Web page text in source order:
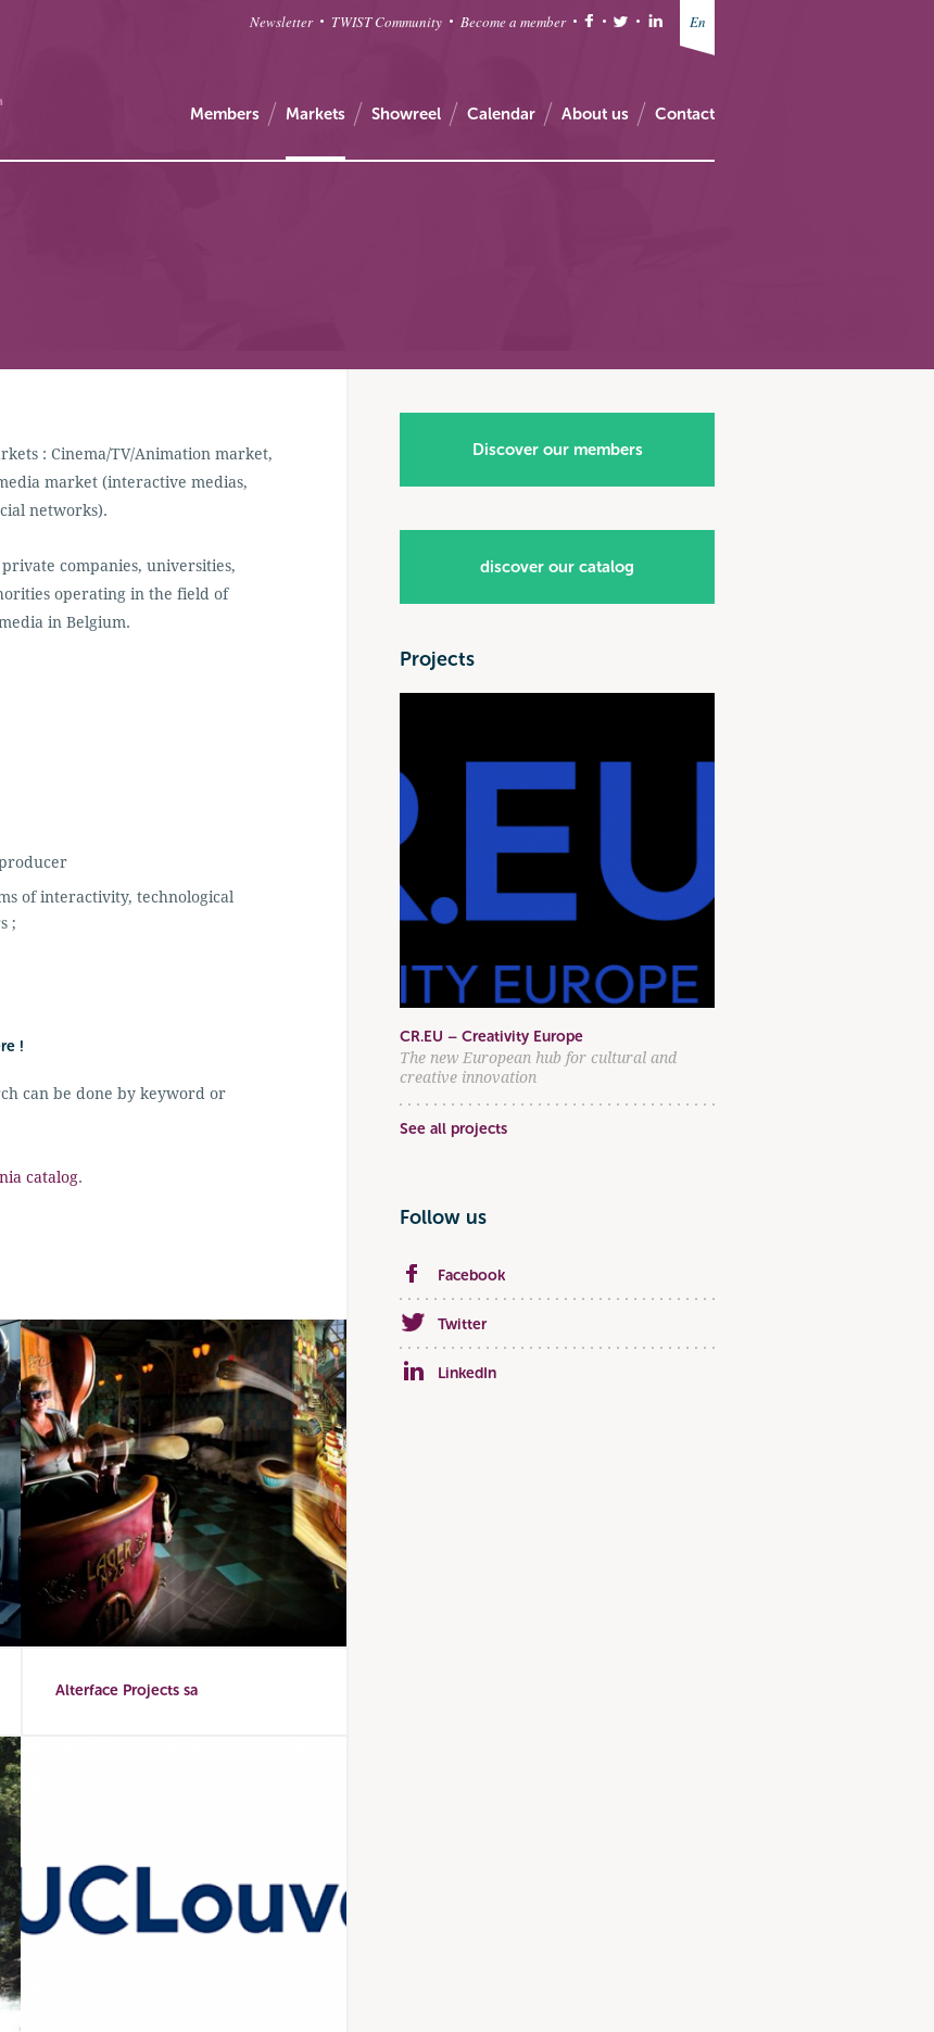
Newsletter TWIST Community Become a member En
Members Markets Showreel Calendar About us Contact
: Cinema/TV/Animation market,
market (interactive medias,
networks).
companies, universities,
operating in the field of
in Belgium.
of interactivity, technological
;
!
can be done by keyword or
catalog.
Alterface Projects sa
Discover our members
discover our catalog
Projects
CR.EU – Creativity Europe
The new European hub for cultural and
creative innovation
See all projects
Follow us
Facebook
Twitter
LinkedIn